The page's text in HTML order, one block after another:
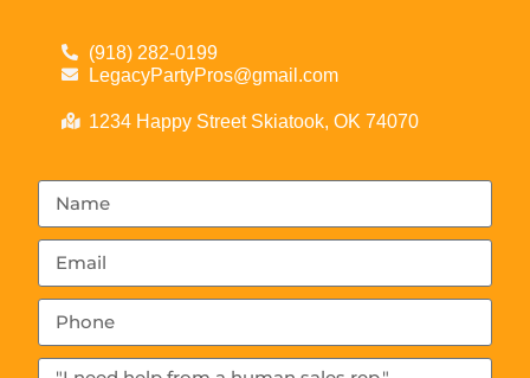
(918) 282-0199
LegacyPartyPros@gmail.com
1234 Happy Street Skiatook, OK 74070